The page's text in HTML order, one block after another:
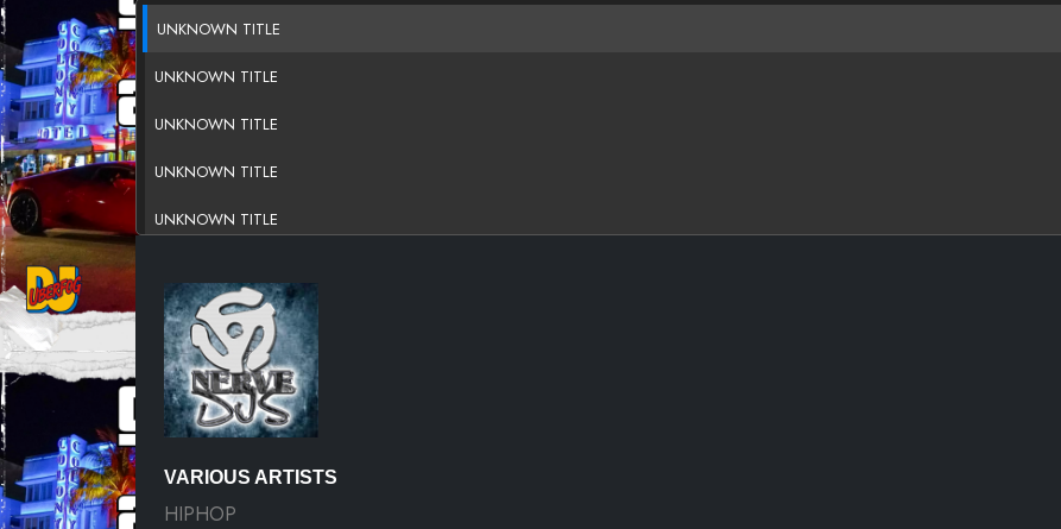
UNKNOWN TITLE
UNKNOWN TITLE
UNKNOWN TITLE
UNKNOWN TITLE
UNKNOWN TITLE
UNKNOWN TITLE
UNKNOWN TITLE
UNKNOWN TITLE
UNKNOWN TITLE
VARIOUS ARTISTS
HIPHOP